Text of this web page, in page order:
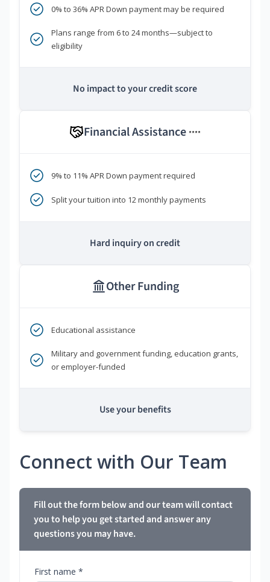
0% to 36% APR Down payment may be required
Plans range from 6 to 24 months—subject to
eligibility
No impact to your credit score
Financial Assistance ****
9% to 11% APR Down payment required
Split your tuition into 12 monthly payments
Hard inquiry on credit
Other Funding
Educational assistance
Military and government funding, education grants,
or employer-funded
Use your benefits
Connect with Our Team
Fill out the form below and our team will contact
you to help you get started and answer any
questions you may have.
First name *